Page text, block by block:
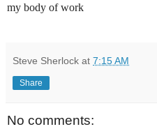
my body of work
Steve Sherlock at 7:15 AM
Share
No comments: